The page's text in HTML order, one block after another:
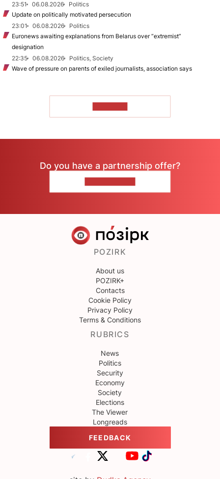
23:51
06.08.2026
Politics
Update on politically motivated persecution
23:01
06.08.2026
Politics
Euronews awaiting explanations from Belarus over “extremist”
designation
22:35
06.08.2026
Politics, Society
Wave of pressure on parents of exiled journalists, association says
Do you have a partnership offer?
POZIRK
About us
POZIRK+
Contacts
Cookie Policy
Privacy Policy
Terms & Conditions
RUBRICS
News
Politics
Security
Economy
Society
Elections
The Viewer
Longreads
FEEDBACK